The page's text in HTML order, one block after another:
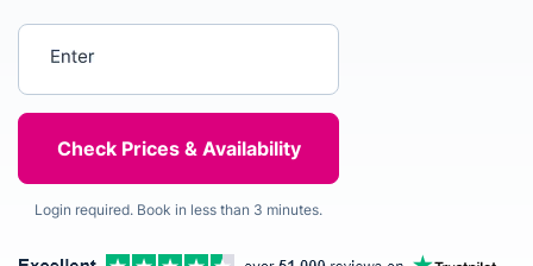
Login required. Book in less than 3 minutes.